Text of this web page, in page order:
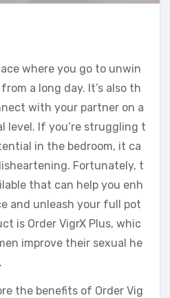
where you go to unwin
a long day. It’s also th
with your partner on a
level. If you’re struggling t
in the bedroom, it ca
Fortunately, t
that can help you enh
and unleash your full pot
is Order VigrX Plus, whic
improve their sexual he
the benefits of Order Vig